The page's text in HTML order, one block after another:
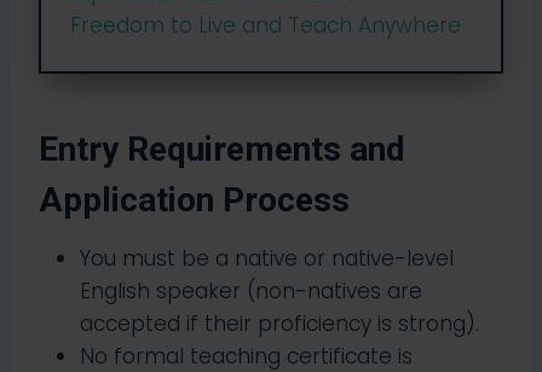
Freedom to Live and Teach Anywhere
Entry Requirements and
Application Process
You must be a native or native-level
English speaker (non-natives are
accepted if their proficiency is strong).
No formal teaching certificate is